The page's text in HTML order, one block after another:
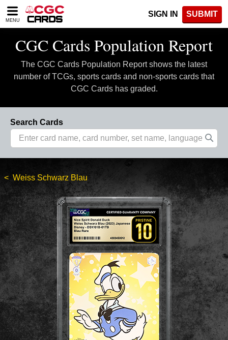
Please
note:
includes
accessibility
system.
MENU
SIGN IN SUBMIT
CGC Cards Population Report
The CGC Cards Population Report shows the latest
number of TCGs, sports cards and non-sports cards that
CGC Cards has graded.
Search Cards
Weiss Schwarz Blau